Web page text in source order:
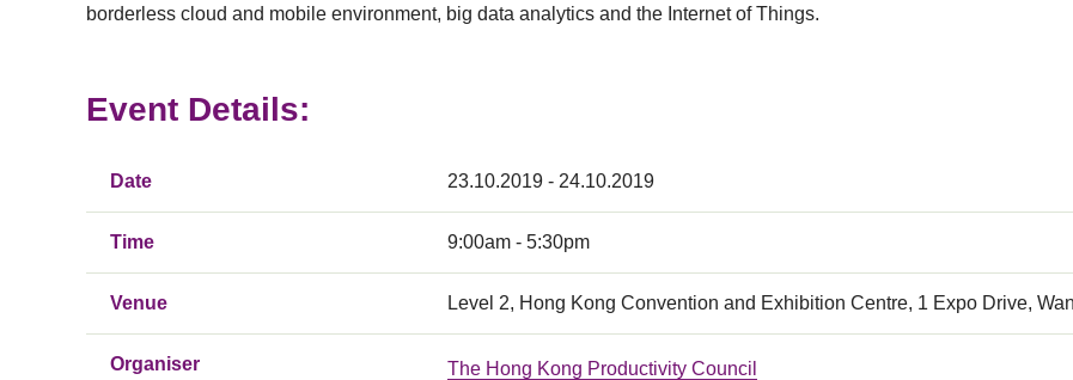
borderless cloud and mobile environment, big data analytics and the Internet of Things.
Event Details:
Date 23.10.2019 - 24.10.2019
Time 9:00am - 5:30pm
Venue Level 2, Hong Kong Convention and Exhibition Centre, 1 Expo Drive,
Organiser The Hong Kong Productivity Council